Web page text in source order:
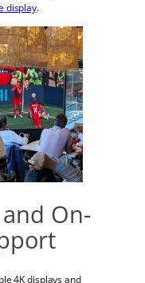
display.
On-
4K displays and